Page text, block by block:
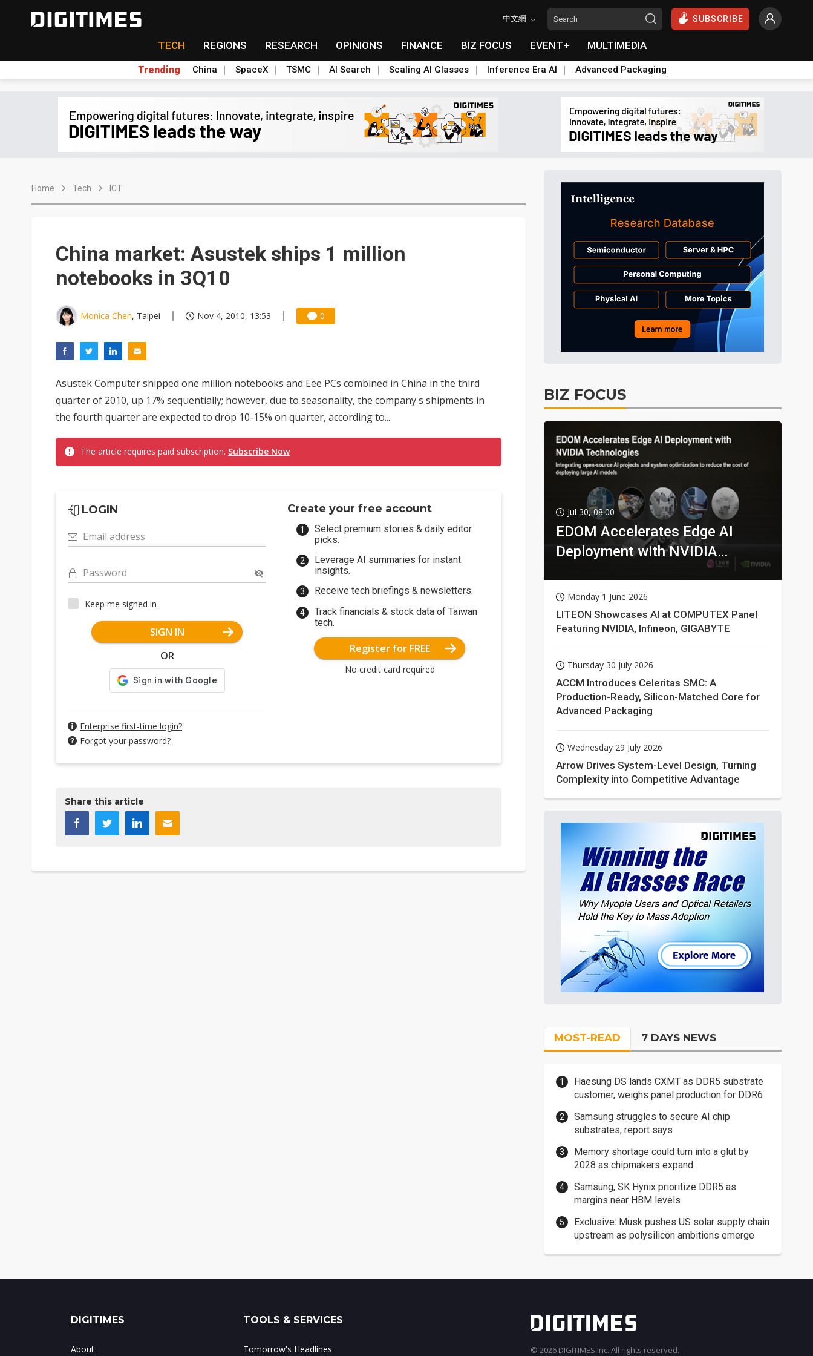
中文網 SUBSCRIBE
TECH REGIONS RESEARCH OPINIONS FINANCE BIZ FOCUS EVENT+ MULTIMEDIA
Trending China SpaceX TSMC AI Search Scaling AI Glasses Inference Era AI Advanced Packaging
Home Tech ICT
China market: Asustek ships 1 million
notebooks in 3Q10
Monica Chen, Taipei Nov 4, 2010, 13:53 0
Asustek Computer shipped one million notebooks and Eee PCs combined in China in the third
quarter of 2010, up 17% sequentially; however, due to seasonality, the company's shipments in
the fourth quarter are expected to drop 10-15% on quarter, according to...
The article requires paid subscription. Subscribe Now
LOGIN
Email address
Password
Keep me signed in
SIGN IN
OR
Enterprise first-time login?
Forgot your password?
Create your free account
Select premium stories & daily editor
picks.
Leverage AI summaries for instant
insights.
Receive tech briefings & newsletters.
Track financials & stock data of Taiwan
tech.
Register for FREE
No credit card required
Share this article
BIZ FOCUS
Jul 30, 08:00
EDOM Accelerates Edge AI
Deployment with NVIDIA
Monday 1 June 2026
LITEON Showcases AI at COMPUTEX Panel
Featuring NVIDIA, Infineon, GIGABYTE
Thursday 30 July 2026
ACCM Introduces Celeritas SMC: A
Production-Ready, Silicon-Matched Core for
Advanced Packaging
Wednesday 29 July 2026
Arrow Drives System-Level Design, Turning
Complexity into Competitive Advantage
MOST-READ 7 DAYS NEWS
Haesung DS lands CXMT as DDR5 substrate
customer, weighs panel production for DDR6
Samsung struggles to secure AI chip
substrates, report says
Memory shortage could turn into a glut by
2028 as chipmakers expand
Samsung, SK Hynix prioritize DDR5 as
margins near HBM levels
Exclusive: Musk pushes US solar supply chain
upstream as polysilicon ambitions emerge
DIGITIMES
About
TOOLS & SERVICES
Tomorrow's Headlines © 2026 DIGITIMES Inc. All rights reserved.